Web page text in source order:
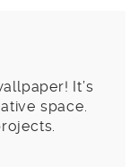
It’s
space.